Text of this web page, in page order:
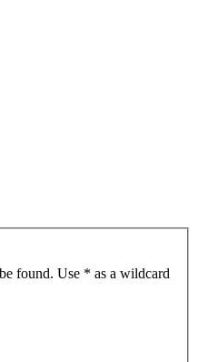
found. Use * as a wildcard